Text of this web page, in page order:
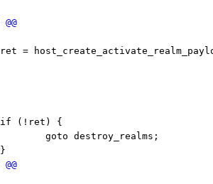
ret =
if (!ret) {
goto destroy_realms;
}